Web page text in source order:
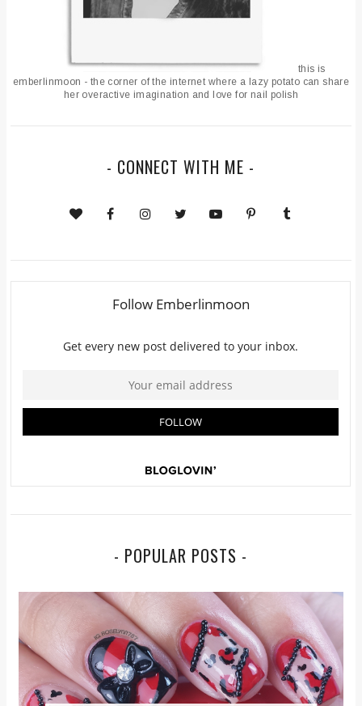
this is
emberlinmoon - the corner of the internet where a lazy potato can share
her overactive imagination and love for nail polish
- CONNECT WITH ME -
- POPULAR POSTS -